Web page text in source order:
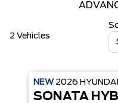
2 Vehicles
NEW 2026 HYUNDAI
SONATA